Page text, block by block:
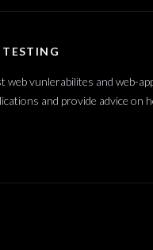
vunlerabilites and web-
and provide advice on